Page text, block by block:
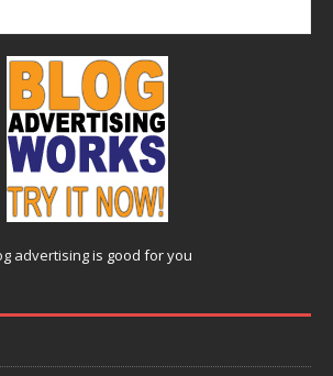
advertisingis good for you